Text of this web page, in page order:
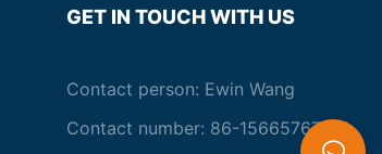
GET IN TOUCH WITH US
Contact person: Ewin Wang
Contact number: 86-15665767071